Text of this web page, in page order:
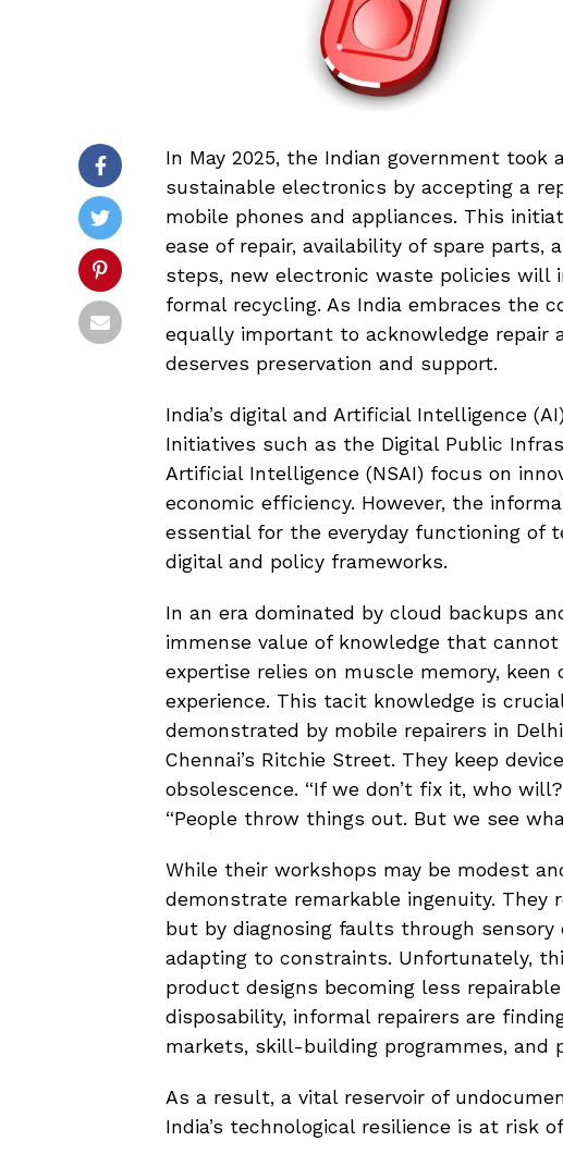
In May 2025, the Indian government
sustainable electronics by accepting a
mobile phones and appliances. This
ease of repair, availability of spare parts,
steps, new electronic waste policies will
formal recycling. As India embraces the
equally important to acknowledge
deserves preservation and support.
India’s digital and Artificial Intelligence
Initiatives such as the Digital Public
Artificial Intelligence (NSAI) focus on
economic efficiency. However, the
essential for the everyday functioning of
digital and policy frameworks.
In an era dominated by cloud backups
immense value of knowledge that cannot
expertise relies on muscle memory, keen
experience. This tacit knowledge is
demonstrated by mobile repairers in
Chennai’s Ritchie Street. They keep
obsolescence. “If we don’t fix it, who
“People throw things out. But we see
While their workshops may be modest
demonstrate remarkable ingenuity.
but by diagnosing faults through
adapting to constraints. Unfortunately,
product designs becoming less
disposability, informal repairers are
markets, skill-building programmes, and
As a result, a vital reservoir of
India’s technological resilience is at risk